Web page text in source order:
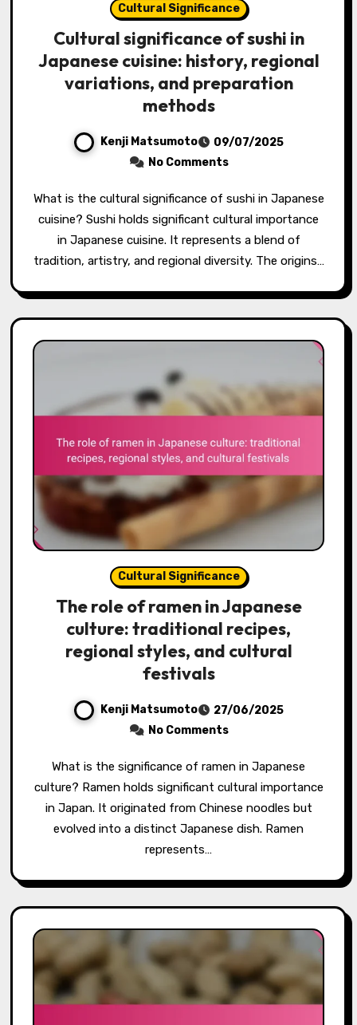
Cultural Significance
Cultural significance of sushi in
Japanese cuisine: history, regional
variations, and preparation
methods
Kenji Matsumoto
09/07/2025
No Comments
What is the cultural significance of sushi in Japanese
cuisine? Sushi holds significant cultural importance
in Japanese cuisine. It represents a blend of
tradition, artistry, and regional diversity. The origins…
Cultural Significance
The role of ramen in Japanese
culture: traditional recipes,
regional styles, and cultural
festivals
Kenji Matsumoto
27/06/2025
No Comments
What is the significance of ramen in Japanese
culture? Ramen holds significant cultural importance
in Japan. It originated from Chinese noodles but
evolved into a distinct Japanese dish. Ramen
represents…